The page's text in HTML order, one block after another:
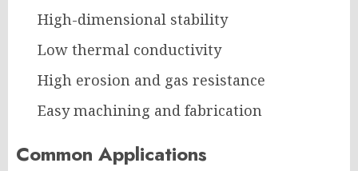
High-dimensional stability
Low thermal conductivity
High erosion and gas resistance
Easy machining and fabrication
Common Applications